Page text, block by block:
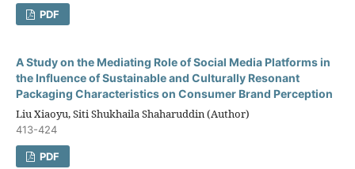
PDF
A Study on the Mediating Role of Social Media Platforms in
the Influence of Sustainable and Culturally Resonant
Packaging Characteristics on Consumer Brand Perception
Liu Xiaoyu, Siti Shukhaila Shaharuddin (Author)
413-424
PDF